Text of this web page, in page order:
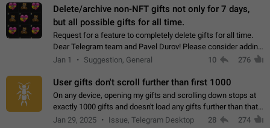
Delete/archive non-NFT gifts not only for 7 days,
but all possible gifts for all time.
Request for a feature to completely delete gifts for all time.
Dear Telegram team and Pavel Durov! Please consider adding
a feature to completely delete received gifts. At the moment,
Jan 1 Suggestion, General 10 276
User gifts don't scroll further than first 1000
On any device, opening my gifts and scrolling down stops at
exactly 1000 gifts and doesn't load any gifts further than that
Steps to reproduce 1. Open my profile 2. Tap on Gifts 3. Scroll
Jan 29, 2025 Issue, Telegram Desktop 28 274